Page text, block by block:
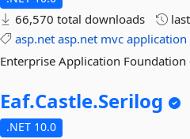
66,570 total downloads
asp.net asp.net mvc application
Enterprise Application Foundation
Eaf.Castle.Serilog
.NET 10.0